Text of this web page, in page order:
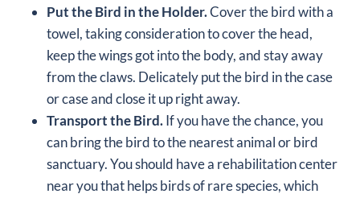
Put the Bird in the Holder.Cover the bird with a
towel, taking consideration to cover the head,
keep the wings got into the body, and stay away
from the claws. Delicately put the bird in the case
or case and close it up right away.
Transport the Bird.If you have the chance, you
can bring the bird to the nearest animal or bird
sanctuary. You should have a rehabilitation center
near you that helps birds of rare species, which